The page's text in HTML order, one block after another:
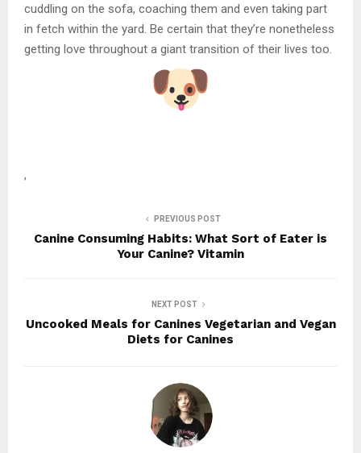
cuddling on the sofa, coaching them and even taking part
in fetch within the yard. Be certain that they’re nonetheless
getting love throughout a giant transition of their lives too.
,
PREVIOUS POST
Canine Consuming Habits: What Sort of Eater is
Your Canine? Vitamin
NEXT POST
Uncooked Meals for Canines Vegetarian and Vegan
Diets for Canines